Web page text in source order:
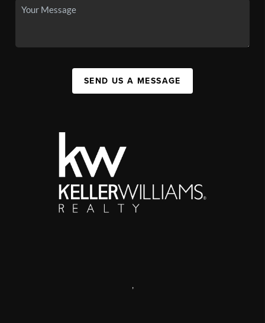
SEND US A MESSAGE
,